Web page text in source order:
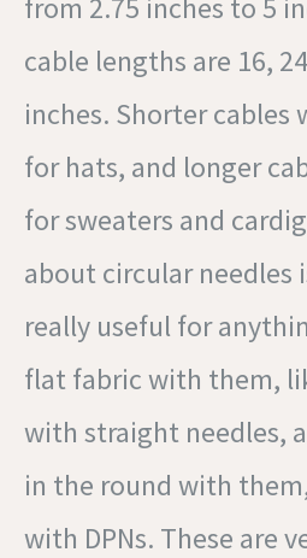
cable lengths are 16,
inches. Shorter cables
for hats, and longer
for sweaters and
about circular needles
really useful for
flat fabric with them,
with straight needles,
in the round with
with DPNs. These are